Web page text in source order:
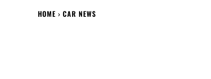
HOME CAR NEWS